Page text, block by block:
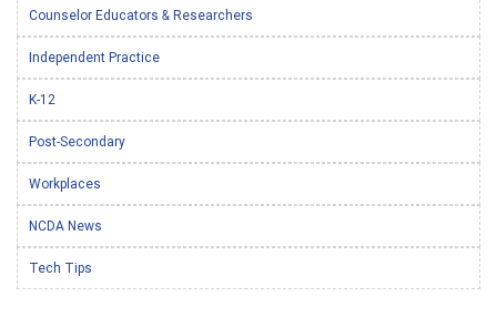
Counselor Educators & Researchers
Independent Practice
K-12
Post-Secondary
Workplaces
NCDA News
Tech Tips